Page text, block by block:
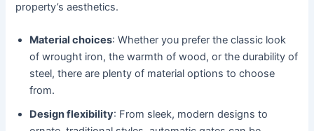
property’s aesthetics.
Material choices: Whether you prefer the classic look
of wrought iron, the warmth of wood, or the durability of
steel, there are plenty of material options to choose
from.
Design flexibility: From sleek, modern designs to